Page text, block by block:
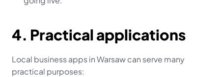
4. Practical applications
Local business apps in Warsaw can serve many
practical purposes: